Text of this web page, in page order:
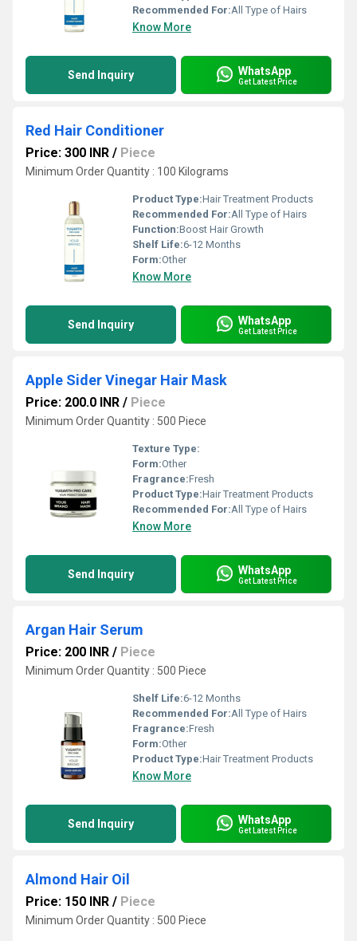
Recommended For:All Type of Hairs
Know More
Send Inquiry WhatsApp
Get Latest Price
Red Hair Conditioner
Price: 300 INR / Piece
Minimum Order Quantity : 100 Kilograms
Product Type:Hair Treatment Products
Recommended For:All Type of Hairs
Function:Boost Hair Growth
Shelf Life:6-12 Months
Form:Other
Know More
Send Inquiry WhatsApp
Get Latest Price
Apple Sider Vinegar Hair Mask
Price: 200.0 INR / Piece
Minimum Order Quantity : 500 Piece
Texture Type:
Form:Other
Fragrance:Fresh
Product Type:Hair Treatment Products
Recommended For:All Type of Hairs
Know More
Send Inquiry WhatsApp
Get Latest Price
Argan Hair Serum
Price: 200 INR / Piece
Minimum Order Quantity : 500 Piece
Shelf Life:6-12 Months
Recommended For:All Type of Hairs
Fragrance:Fresh
Form:Other
Product Type:Hair Treatment Products
Know More
Send Inquiry WhatsApp
Get Latest Price
Almond Hair Oil
Price: 150 INR / Piece
Minimum Order Quantity : 500 Piece